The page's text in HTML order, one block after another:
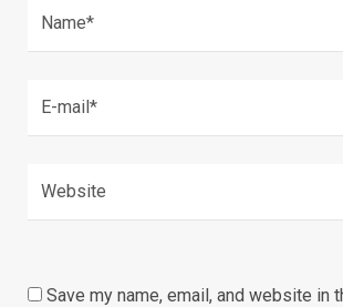
Save my name, email, and website in